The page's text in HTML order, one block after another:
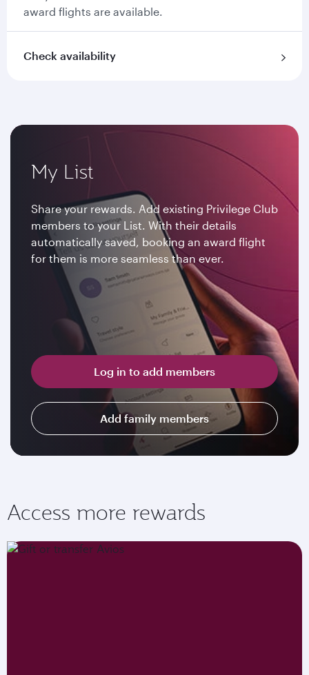
award flights are available.
Check availability
My List
Share your rewards. Add existing Privilege Club
members to your List. With their details
automatically saved, booking an award flight
for them is more seamless than ever.
Log in to add members
Add family members
Access more rewards